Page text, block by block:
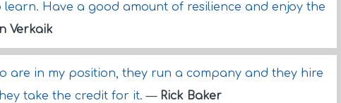
Have a good amount of resilience and enjoy the
Verkaik
are in my position, they run a company and they hire
take the credit for it.— Rick Baker